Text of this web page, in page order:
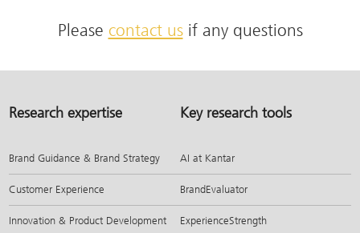
Please contact usif any questions
Research expertise
Brand Guidance & Brand Strategy
Customer Experience
Innovation & Product Development
Key research tools
AI at Kantar
BrandEvaluator
ExperienceStrength